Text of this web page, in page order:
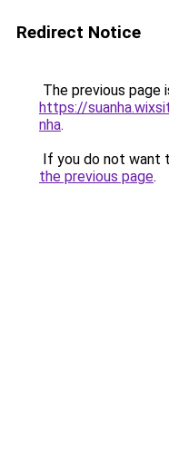
Redirect Notice
The previous page
https://
nha.
If you do not want
the previous page.